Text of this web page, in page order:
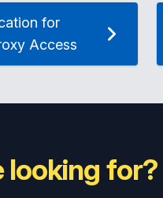
for
Access
looking for?